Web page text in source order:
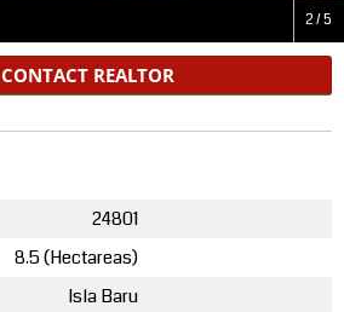
2/5
CONTACT REALTOR
24801
8.5 (Hectareas)
Isla Baru